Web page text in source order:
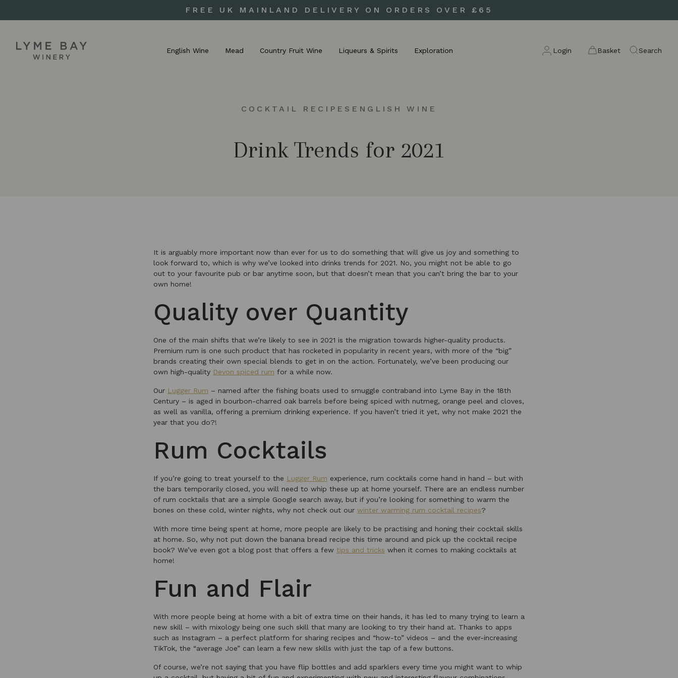
FREE UK MAINLAND DELIVERY ON ORDERS OVER £65
English Wine Mead Country Fruit Wine Liqueurs & Spirits Exploration Login Basket Search
COCKTAIL RECIPES ENGLISH WINE
Drink Trends for 2021
It is arguably more important now than ever for us to do something that will give us joy and something to
look forward to, which is why we’ve looked into drinks trends for 2021. No, you might not be able to go
out to your favourite pub or bar anytime soon, but that doesn’t mean that you can’t bring the bar to your
own home!
Quality over Quantity
One of the main shifts that we’re likely to see in 2021 is the migration towards higher-quality products.
Premium rum is one such product that has rocketed in popularity in recent years, with more of the “big”
brands creating their own special blends to get in on the action. Fortunately, we’ve been producing our
own high-quality Devon spiced rum for a while now.
Our Lugger Rum – named after the fishing boats used to smuggle contraband into Lyme Bay in the 18th
Century – is aged in bourbon-charred oak barrels before being spiced with nutmeg, orange peel and cloves,
as well as vanilla, offering a premium drinking experience. If you haven’t tried it yet, why not make 2021 the
year that you do?!
Rum Cocktails
If you’re going to treat yourself to the Lugger Rum experience, rum cocktails come hand in hand – but with
the bars temporarily closed, you will need to whip these up at home yourself. There are an endless number
of rum cocktails that are a simple Google search away, but if you’re looking for something to warm the
bones on these cold, winter nights, why not check out our winter warming rum cocktail recipes?
With more time being spent at home, more people are likely to be practising and honing their cocktail skills
at home. So, why not put down the banana bread recipe this time around and pick up the cocktail recipe
book? We’ve even got a blog post that offers a few tips and tricks when it comes to making cocktails at
home!
Fun and Flair
With more people being at home with a bit of extra time on their hands, it has led to many trying to learn a
new skill – with mixology being one such skill that many are looking to try their hand at. Thanks to apps
such as Instagram – a perfect platform for sharing recipes and “how-to” videos – and the ever-increasing
TikTok, the “average Joe” can learn a few new skills with just the tap of a few buttons.
Of course, we’re not saying that you have flip bottles and add sparklers every time you might want to whip